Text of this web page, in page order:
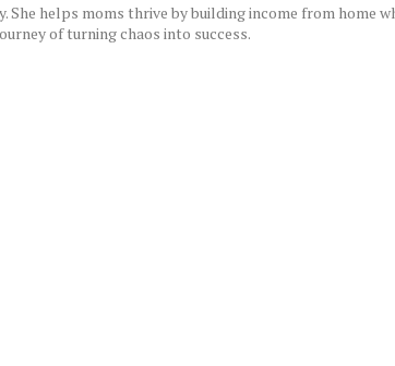
helps moms thrive by building income from home
of turning chaos into success.